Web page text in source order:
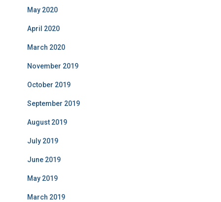
May 2020
April 2020
March 2020
November 2019
October 2019
September 2019
August 2019
July 2019
June 2019
May 2019
March 2019